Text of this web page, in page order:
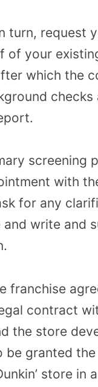
turn, request
of your
which the
checks
screening
with
for any
write and
franchise
contract
the store
be granted
store in